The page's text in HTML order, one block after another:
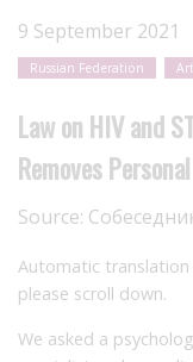
9 September 2021
Russian Federation
Law on HIV and
Removes
Source:
Automatic translation
please scroll down.
We asked a